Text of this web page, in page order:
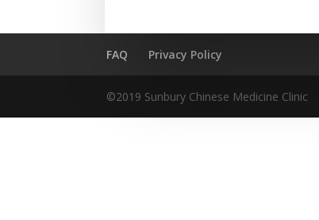
FAQ Privacy Policy
©2019 Sunbury Chinese Medicine Clinic